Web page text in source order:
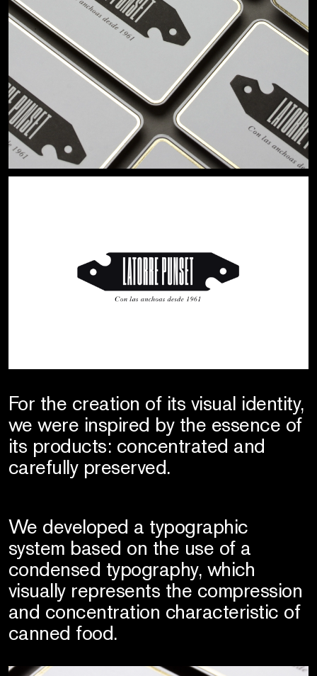
For the creation of its visual identity,
we were inspired by the essence of
its products: concentrated and
carefully preserved.
We developed a typographic
system based on the use of a
condensed typography, which
visually represents the compression
and concentration characteristic of
canned food.